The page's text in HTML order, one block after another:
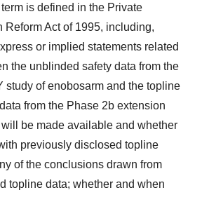
is defined in the Private
Reform Act of 1995, including,
or implied statements related
the unblinded safety data from the
study of enobosarm and the topline
from the Phase 2b extension
be made available and whether
previously disclosed topline
of the conclusions drawn from
topline data; whether and when